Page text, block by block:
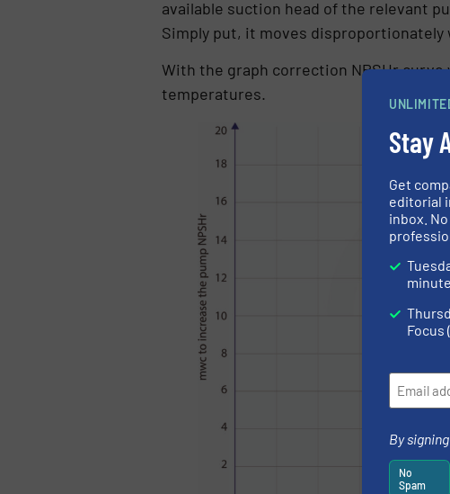
available suction head of the relevant
Simply put, it moves
With the graph correction NPSHr
temperatures.
Stay
Get
editorial
inbox.
Focus
By
No
Spam